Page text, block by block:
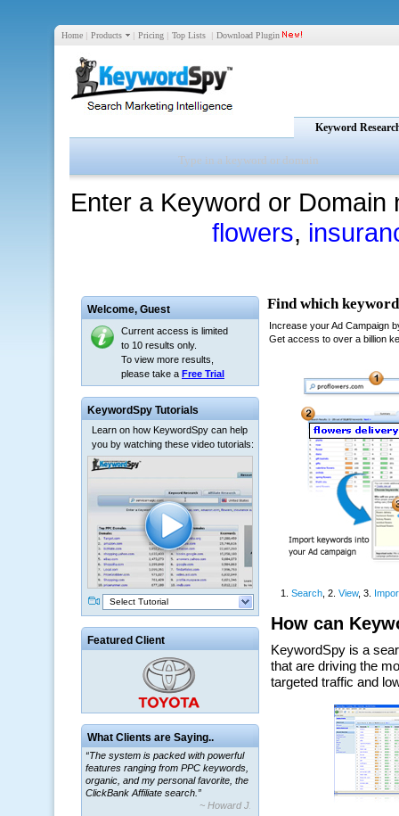
Home | Products | Pricing | Top Lists | Download Plugin
Keyword
Enter a Keyword or
flowers,
Welcome, Guest
Current access is limited
to 10 results only.
To view more results,
please take a Free Trial
KeywordSpy Tutorials
Learn on how KeywordSpy can help
you by watching these video tutorials:
Select Tutorial
Featured Client
What Clients are Saying..
“The system is packed with powerful
features ranging from PPC keywords,
organic, and my personal favorite, the
ClickBank Affiliate search.”
~ Howard J.
“By using KeywordSpy to enhance our